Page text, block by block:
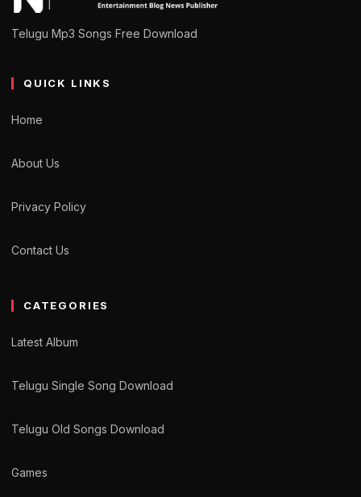
Telugu Mp3 Songs Free Download
QUICK LINKS
Home
About Us
Privacy Policy
Contact Us
CATEGORIES
Latest Album
Telugu Single Song Download
Telugu Old Songs Download
Games